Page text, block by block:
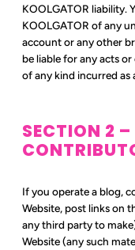
KOOLGATOR liability.
KOOLGATOR of any
account or any other
be liable for any acts
of any kind incurred as
SECTION 2
If you operate a blog,
Website, post links on
any third party to
Website (any such